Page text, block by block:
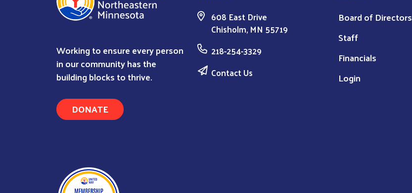
Working to ensure every person
in our community has the
building blocks to thrive.
DONATE
608 East Drive
Chisholm, MN 55719
218-254-3329
Contact Us
Board of Directors
Staff
Financials
Login